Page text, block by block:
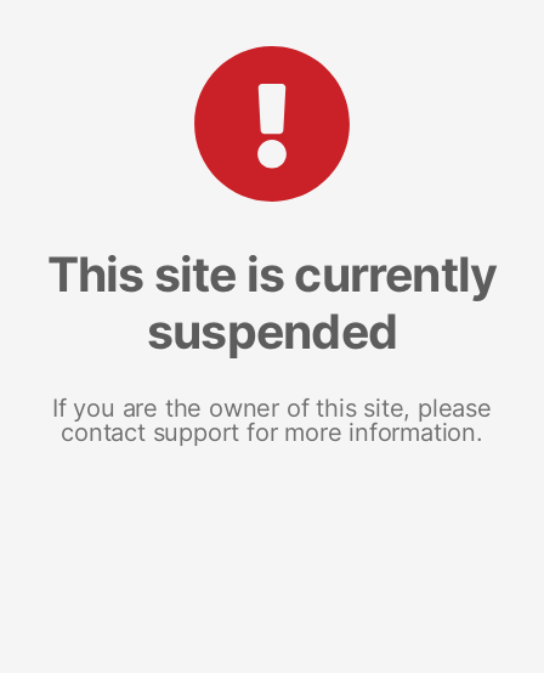
This site is currently
suspended
If you are the owner of this site, please
contact support for more information.